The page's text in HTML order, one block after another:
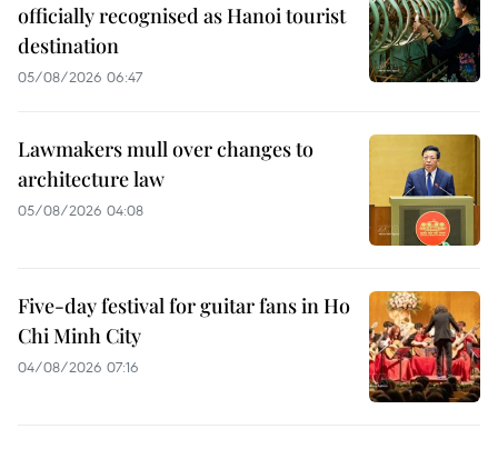
officially recognised as Hanoi tourist
destination
05/08/2026 06:47
Lawmakers mull over changes to
architecture law
05/08/2026 04:08
Five-day festival for guitar fans in Ho
Chi Minh City
04/08/2026 07:16